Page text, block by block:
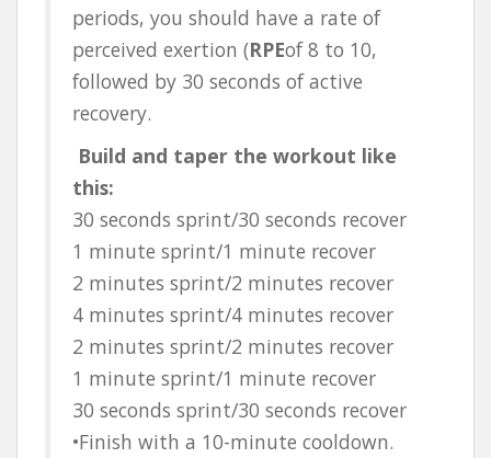
periods, you should have a rate of
perceived exertion (RPEof 8 to 10,
followed by 30 seconds of active
recovery.
Build and taper the workout like
this:
30 seconds sprint/30 seconds recover
1 minute sprint/1 minute recover
2 minutes sprint/2 minutes recover
4 minutes sprint/4 minutes recover
2 minutes sprint/2 minutes recover
1 minute sprint/1 minute recover
30 seconds sprint/30 seconds recover
•Finish with a 10-minute cooldown.